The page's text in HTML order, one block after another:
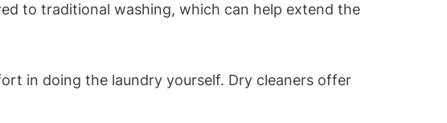
to traditional washing, which can help extend the
in doing ​the laundry yourself.‍ Dry cleaners offer